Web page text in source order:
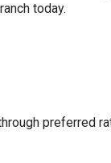
today.
preferred